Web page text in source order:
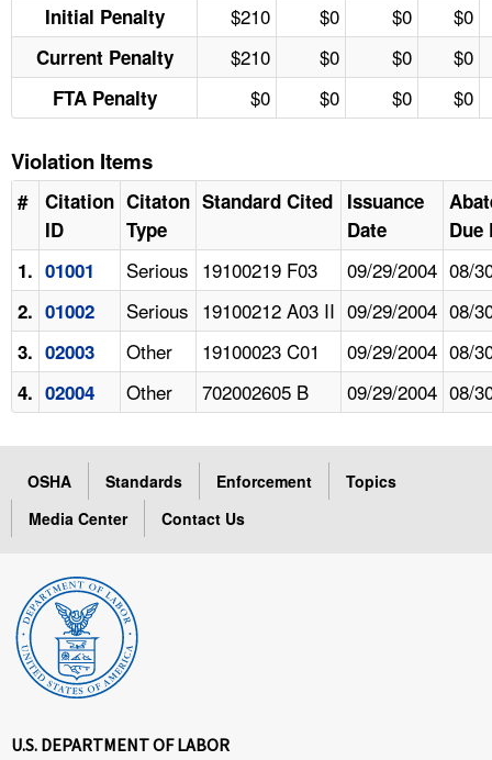
Initial Penalty $210 $0 $0 $0
Current Penalty $210 $0 $0 $0
FTA Penalty $0 $0 $0 $0
Violation Items
#
Citation
ID
Citaton
Type
Standard Cited Issuance
Date
Due
1. 01001 Serious 19100219 F03 09/29/2004 08/
2. 01002 Serious 19100212 A03 II 09/29/2004 08/
3. 02003 Other 19100023 C01 09/29/2004 08/
4. 02004 Other 702002605 B 09/29/2004 08/
OSHA Standards Enforcement
Topics
Media Center
Contact Us
U.S. DEPARTMENT OF LABOR